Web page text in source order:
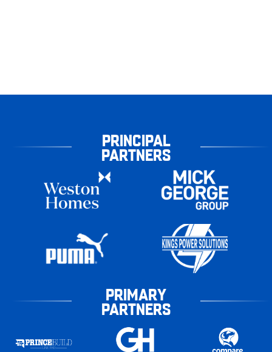
PRINCIPAL
PARTNERS
PRIMARY
PARTNERS